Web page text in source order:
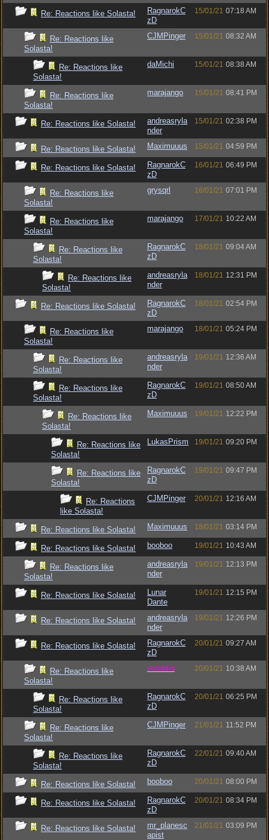
Re: Reactions like Solasta!
RagnarokC
zD
15/01/21 07:18 AM
Re: Reactions like
Solasta!
CJMPinger 15/01/21 08:32 AM
Re: Reactions like
Solasta!
daMichi 15/01/21 08:38 AM
Re: Reactions like
Solasta!
marajango 15/01/21 08:41 PM
Re: Reactions like Solasta!
andreasryla
nder
15/01/21 02:38 PM
Re: Reactions like Solasta! Maximuuus 15/01/21 04:59 PM
Re: Reactions like Solasta!
RagnarokC
zD
16/01/21 06:49 PM
Re: Reactions like
Solasta!
grysqrl 16/01/21 07:01 PM
Re: Reactions like
Solasta!
marajango 17/01/21 10:22 AM
Re: Reactions like
Solasta!
RagnarokC
zD
18/01/21 09:04 AM
Re: Reactions like
Solasta!
andreasryla
nder
18/01/21 12:31 PM
Re: Reactions like Solasta!
RagnarokC
zD
18/01/21 02:54 PM
Re: Reactions like
Solasta!
marajango 18/01/21 05:24 PM
Re: Reactions like
Solasta!
andreasryla
nder
19/01/21 12:36 AM
Re: Reactions like
Solasta!
RagnarokC
zD
19/01/21 08:50 AM
Re: Reactions like
Solasta!
Maximuuus 19/01/21 12:22 PM
Re: Reactions like
Solasta!
LukasPrism 19/01/21 09:20 PM
Re: Reactions like
Solasta!
RagnarokC
zD
19/01/21 09:47 PM
Re: Reactions
like Solasta!
CJMPinger 20/01/21 12:16 AM
Re: Reactions like Solasta! Maximuuus 18/01/21 03:14 PM
Re: Reactions like Solasta! booboo 19/01/21 10:43 AM
Re: Reactions like
Solasta!
andreasryla
nder
19/01/21 12:13 PM
Re: Reactions like Solasta!
Lunar
Dante
19/01/21 12:15 PM
Re: Reactions like Solasta!
andreasryla
nder
19/01/21 12:26 PM
Re: Reactions like Solasta!
RagnarokC
zD
20/01/21 09:27 AM
Re: Reactions like
Solasta!
vometia 20/01/21 10:38 AM
Re: Reactions like
Solasta!
RagnarokC
zD
20/01/21 06:25 PM
Re: Reactions like
Solasta!
CJMPinger 21/01/21 11:52 PM
Re: Reactions like
Solasta!
RagnarokC
zD
22/01/21 09:40 AM
Re: Reactions like Solasta! booboo 20/01/21 08:00 PM
Re: Reactions like Solasta!
RagnarokC
zD
20/01/21 08:34 PM
Re: Reactions like Solasta!
mr_planesc
apist
21/01/21 03:09 PM